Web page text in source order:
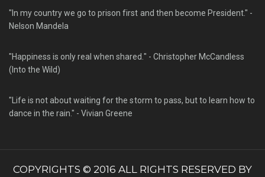
"In my country we go to prison first and then become President." -
Nelson Mandela
"Happiness is only real when shared." - Christopher McCandless
(Into the Wild)
"Life is not about waiting for the storm to pass, but to learn how to
dance in the rain." - Vivian Greene
COPYRIGHTS © 2016 ALL RIGHTS RESERVED BY